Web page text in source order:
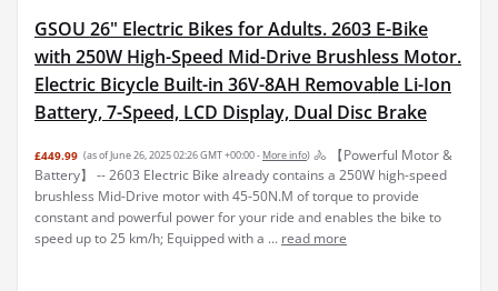
GSOU 26" Electric Bikes for Adults. 2603 E-Bike
with 250W High-Speed Mid-Drive Brushless Motor.
Electric Bicycle Built-in 36V-8AH Removable Li-Ion
Battery, 7-Speed, LCD Display, Dual Disc Brake
£449.99 (as of June 26, 2025 02:26 GMT +00:00 - More info) 🚴 【Powerful Motor &
Battery】 -- 2603 Electric Bike already contains a 250W high-speed
brushless Mid-Drive motor with 45-50N.M of torque to provide
constant and powerful power for your ride and enables the bike to
speed up to 25 km/h; Equipped with a ... read more